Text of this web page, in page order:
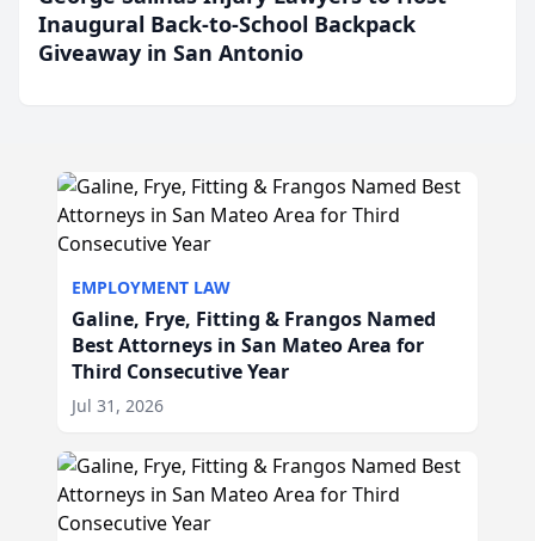
Inaugural Back-to-School Backpack
Giveaway in San Antonio
EMPLOYMENT LAW
Galine, Frye, Fitting & Frangos Named
Best Attorneys in San Mateo Area for
Third Consecutive Year
Jul 31, 2026